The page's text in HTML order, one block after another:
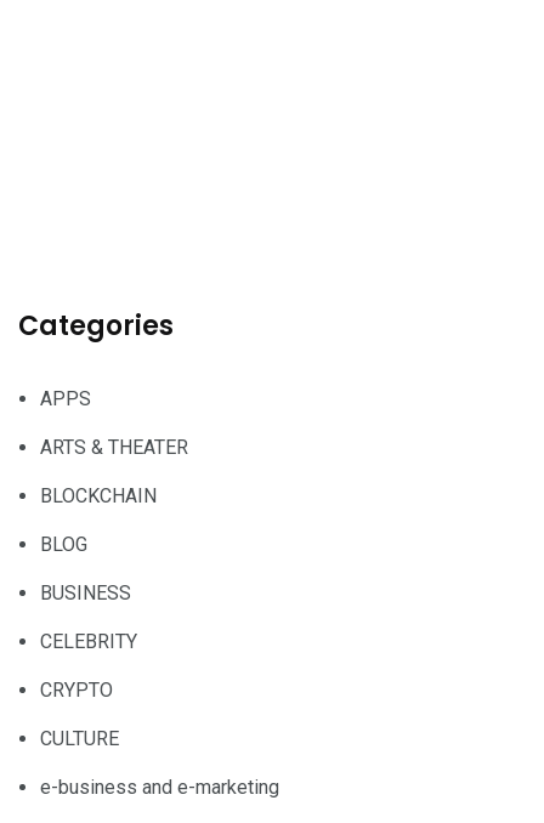
Categories
APPS
ARTS & THEATER
BLOCKCHAIN
BLOG
BUSINESS
CELEBRITY
CRYPTO
CULTURE
e-business and e-marketing